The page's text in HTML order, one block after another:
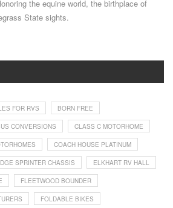
the equine world, the birthplace of
State sights.
FOR RVS BORN FREE
CONVERSIONS CLASS C MOTORHOME
COACH HOUSE PLATINUM
SPRINTER CHASSIS ELKHART RV HALL
FLEETWOOD BOUNDER
FOLDABLE BIKES